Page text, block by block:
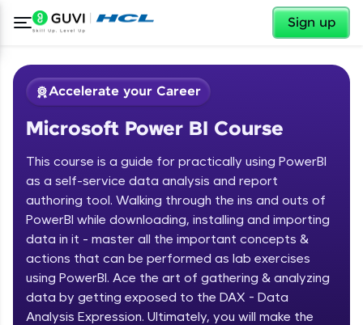
Sign up
Welcome ✕
Welcome to HCL GUVI
Hey there! Welcome to HCL GUVI—Grab Your
✕
Accelerate your Career
Microsoft Power BI Course
This course is a guide for practically using PowerBI
as a self-service data analysis and report
authoring tool. Walking through the ins and outs of
PowerBI while downloading, installing and importing
data in it - master all the important concepts &
actions that can be performed as lab exercises
using PowerBI. Ace the art of gathering & analyzing
data by getting exposed to the DAX - Data
Analysis Expression. Ultimately, you will make the
Course Preview
Microsoft Power BI Course